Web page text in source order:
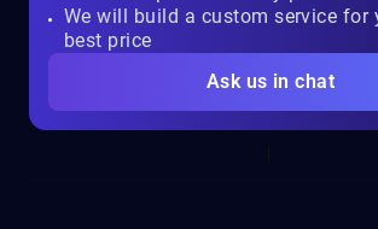
We will build a custom service for
best price
Ask us in chat